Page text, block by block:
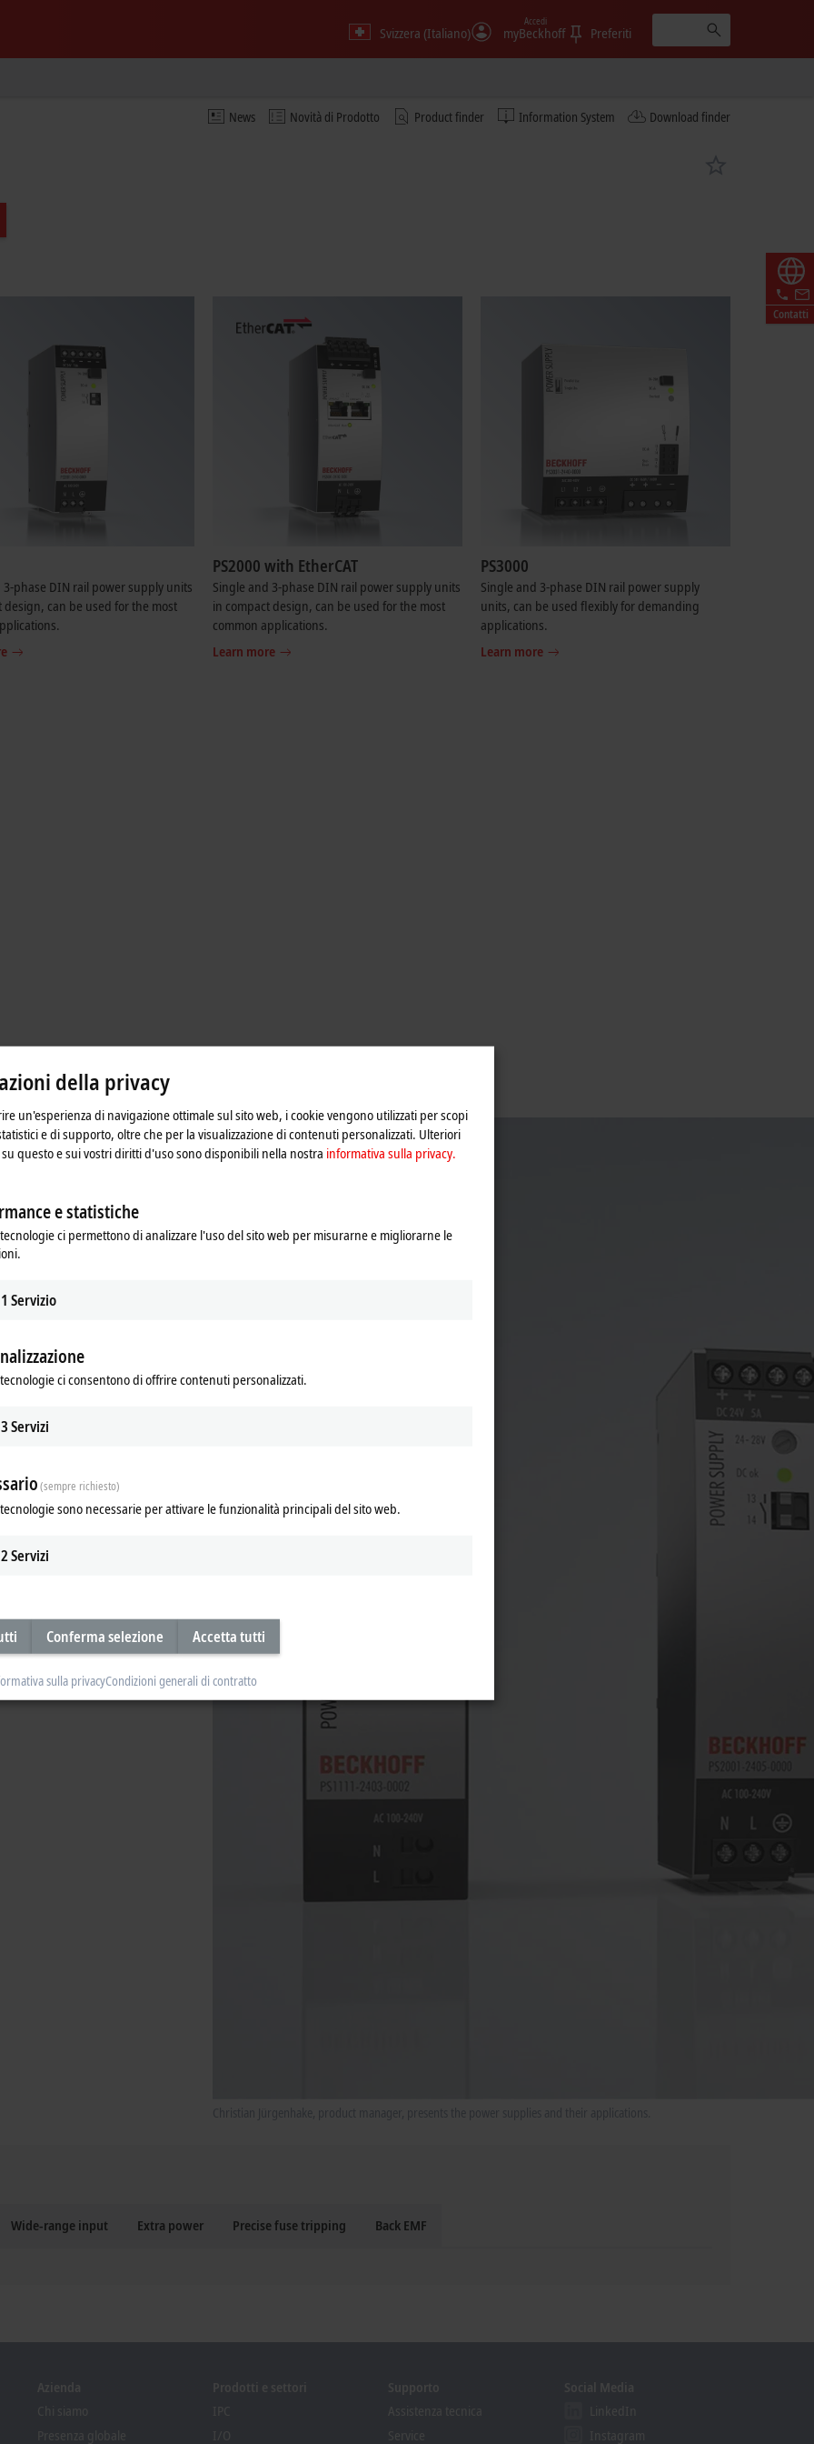
Svizzera (Italiano) myBeckhoff
Accedi
Preferiti
News Novità di Prodotto Product finder Information System Download finder
Contatti
3-phase DIN rail power supply units
design, can be used for the most
PS2000 with EtherCAT
Single and 3-phase DIN rail power supply units
in compact design, can be used for the most
common applications.
Learn more
PS3000
Single and 3-phase DIN rail power supply
units, can be used flexibly for demanding
applications.
Learn more
power supplies with output
consistently high efficiency and
the lifetime and reliability of the
monitoring of the DC output and
– the operating status of
at an early stage.
of the device-internal
the UI characteristic curve and
the constant current or hiccup
in the power supply unit's
the machines and plant parts in
to be used worldwide. In addition,
industry (SEMI F47), shipbuilding
can also be served.
Wide-range input Extra power Precise fuse tripping Back EMF
della privacy
un'esperienza di navigazione ottimale sul sito web, i cookie vengono utilizzati per scopi
e di supporto, oltre che per la visualizzazione di contenuti personalizzati. Ulteriori
questo e sui vostri diritti d'uso sono disponibili nella nostra informativa sulla privacy.
e statistiche
ci permettono di analizzare l'uso del sito web per misurarne e migliorarne le
1 Servizio
ci consentono di offrire contenuti personalizzati.
3Servizi
(sempre richiesto)
sono necessarie per attivare le funzionalità principali del sito web.
2Servizi
Conferma selezione Accetta tutti
sulla privacyCondizioni generali di contratto